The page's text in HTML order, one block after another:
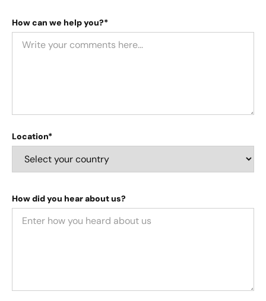
How can we help you?*
Location*
How did you hear about us?